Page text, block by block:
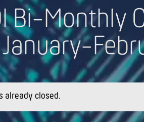
Bi-Monthly
January-
already closed.